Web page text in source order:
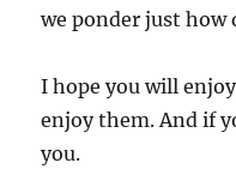
we ponder just how
I hope you will
enjoy them. And if
you.